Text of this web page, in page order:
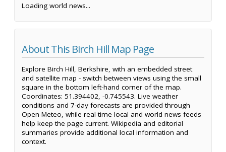
Loading world news...
About This Birch Hill Map Page
Explore Birch Hill, Berkshire, with an embedded street
and satellite map - switch between views using the small
square in the bottom left-hand corner of the map.
Coordinates: 51.394402, -0.745543. Live weather
conditions and 7-day forecasts are provided through
Open-Meteo, while real-time local and world news feeds
help keep the page current. Wikipedia and editorial
summaries provide additional local information and
context.